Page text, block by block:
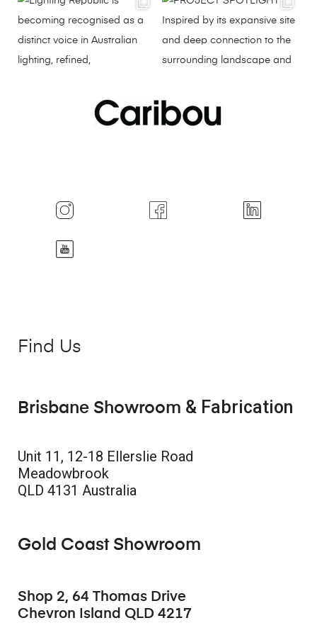
Find Us
Brisbane Showroom & Fabrication
Unit 11, 12-18 Ellerslie Road
Meadowbrook
QLD 4131 Australia
Gold Coast Showroom
Shop 2, 64 Thomas Drive
Chevron Island QLD 4217